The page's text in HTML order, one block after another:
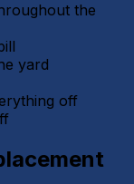
the
yard
off